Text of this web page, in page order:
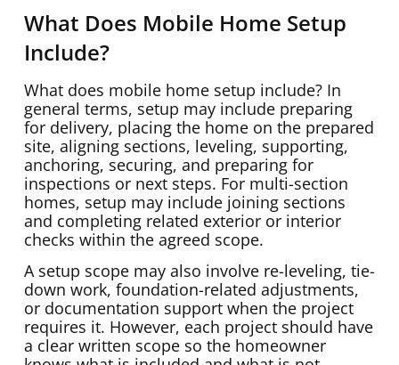
What Does Mobile Home Setup
Include?
What does mobile home setup include? In
general terms, setup may include preparing
for delivery, placing the home on the prepared
site, aligning sections, leveling, supporting,
anchoring, securing, and preparing for
inspections or next steps. For multi-section
homes, setup may include joining sections
and completing related exterior or interior
checks within the agreed scope.
A setup scope may also involve re-leveling, tie-
down work, foundation-related adjustments,
or documentation support when the project
requires it. However, each project should have
a clear written scope so the homeowner